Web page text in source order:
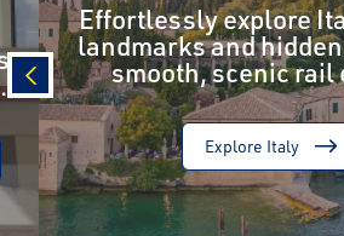
prev
Effortlessly explore
landmarks and
smooth, scenic rail
Explore Italy